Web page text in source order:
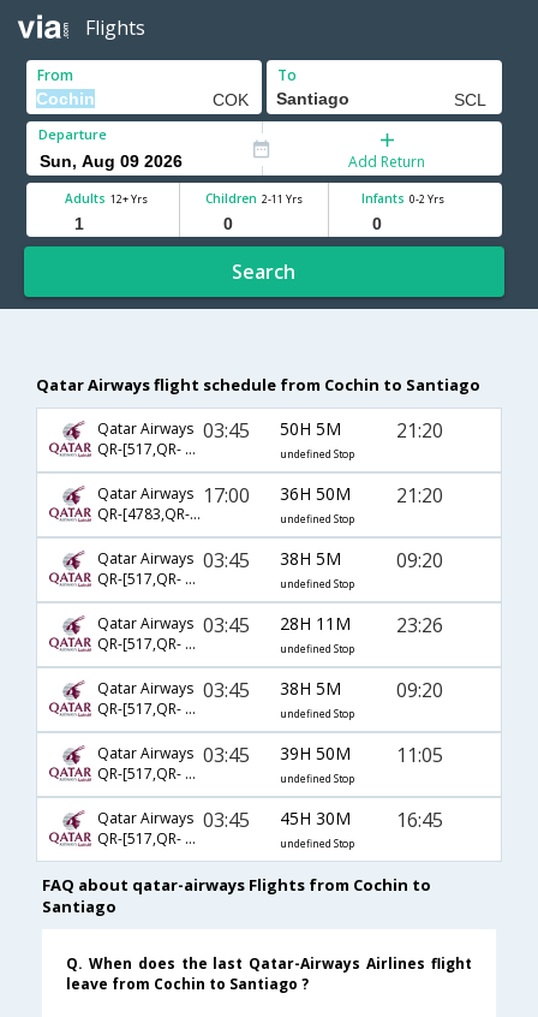
Flights
From To
Departure
Add Return
Adults 12+ Yrs Children 2-11 Yrs Infants 0-2 Yrs
Search
Qatar Airways flight schedule from Cochin to Santiago
Qatar Airways
QR-[517,QR- 137,QR- 6552]
03:45 50H 5M
undefined Stop
21:20
Qatar Airways
QR-[4783,QR- 137,QR- 6552]
17:00 36H 50M
undefined Stop
21:20
Qatar Airways
QR-[517,QR- 149,QR- 5354]
03:45 38H 5M
undefined Stop
09:20
Qatar Airways
QR-[517,QR- 773,QR- 751]
03:45 28H 11M
undefined Stop
23:26
Qatar Airways
QR-[517,QR- 151,QR- 5354]
03:45 38H 5M
undefined Stop
09:20
Qatar Airways
QR-[517,QR- 3073,QR- 701]
03:45 39H 50M
undefined Stop
11:05
Qatar Airways
QR-[517,QR- 3073,QR- 757]
03:45 45H 30M
undefined Stop
16:45
FAQ about qatar-airways Flights from Cochin to
Santiago
Q. When does the last Qatar-Airways Airlines flight
leave from Cochin to Santiago ?